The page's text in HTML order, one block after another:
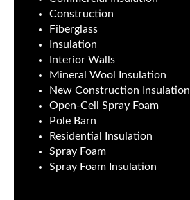
Construction
Fiberglass
Insulation
Interior Walls
Mineral Wool Insulation
New Construction Insulation
Open-Cell Spray Foam
Pole Barn
Residential Insulation
Spray Foam
Spray Foam Insulation